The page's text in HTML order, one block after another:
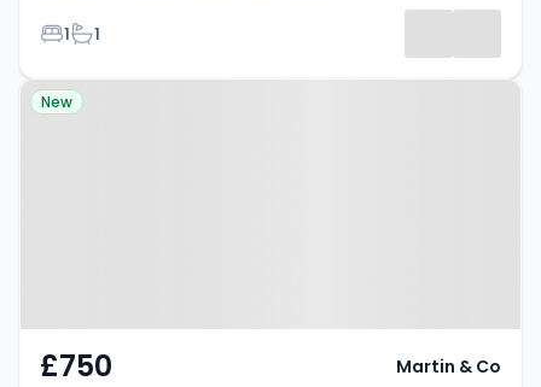
Bedrooms
1Bathrooms
1
Property at Willowbrook Walk,
New
£750 Martin & Co